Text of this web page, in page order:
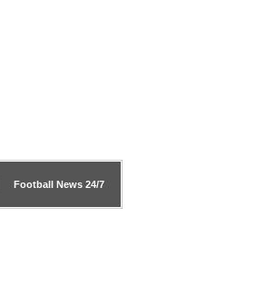
Football News24/7